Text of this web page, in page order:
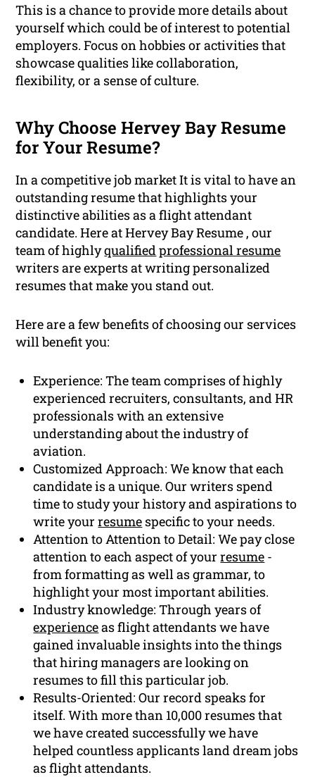
This is a chance to provide more details about
yourself which could be of interest to potential
employers. Focus on hobbies or activities that
showcase qualities like collaboration,
flexibility, or a sense of culture.
Why Choose Hervey Bay Resume
for Your Resume?
In a competitive job market It is vital to have an
outstanding resume that highlights your
distinctive abilities as a flight attendant
candidate. Here at Hervey Bay Resume , our
team of highlyqualified professional resume
writers are experts at writing personalized
resumes that make you stand out.
Here are a few benefits of choosing our services
will benefit you:
Experience: The team comprises of highly
experienced recruiters, consultants, and HR
professionals with an extensive
understanding about the industry of
aviation.
Customized Approach: We know that each
candidate is a unique. Our writers spend
time to study your history and aspirations to
write yourresume specific to your needs.
Attention to Attention to Detail: We pay close
attention to each aspect of yourresume -
from formatting as well as grammar, to
highlight your most important abilities.
Industry knowledge: Through years of
experienceas flight attendants we have
gained invaluable insights into the things
that hiring managers are looking on
resumes to fill this particular job.
Results-Oriented: Our record speaks for
itself. With more than 10,000 resumes that
we have created successfully we have
helped countless applicants land dream jobs
as flight attendants.